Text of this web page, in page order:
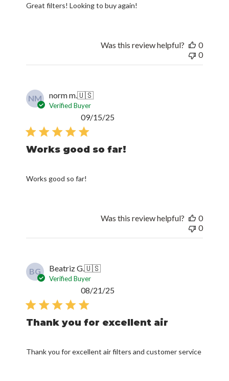
Great filters! Looking to buy again!
Was this review helpful?
0
0
NM norm m.🇺🇸
Verified Buyer
Works good so far!
Works good so far!
09/15/25
Was this review helpful?
0
0
BG Beatriz G.🇺🇸
Verified Buyer
Thank you for excellent air
Thank you for excellent air filters and customer service
08/21/25